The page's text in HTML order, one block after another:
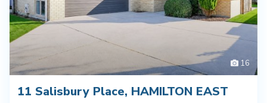
16
11 Salisbury Place, HAMILTON EAST